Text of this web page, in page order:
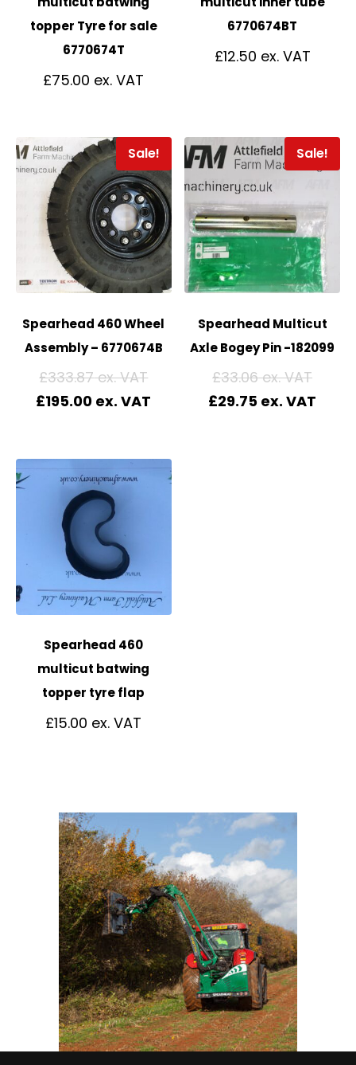
topper Tyre for sale
6770674T
£75.00
6770674BT
£12.50
Sale!
Spearhead 460 Wheel
Assembly – 6770674B
£333.87
£195.00
Sale!
Spearhead Multicut
Axle Bogey Pin -182099
£33.06
£29.75
Spearhead 460
multicut batwing
topper tyre flap
£15.00